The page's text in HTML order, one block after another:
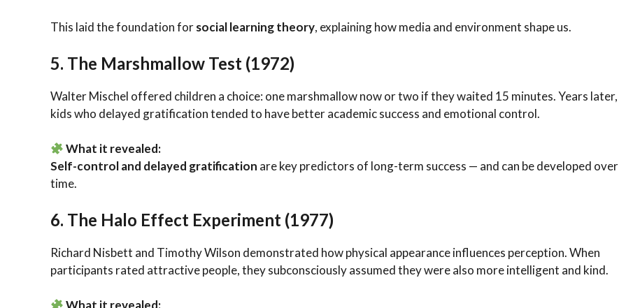
This laid the foundation forsocial learning theory, explaining how media and environment shape us.
5. The Marshmallow Test (1972)
Walter Mischel offered children a choice: one marshmallow now or two if they waited 15 minutes. Years later,
kids who delayed gratification tended to have better academic success and emotional control.
What it revealed:
Self-control and delayed gratification are key predictors of long-term success — and can be developed over
time.
6. The Halo Effect Experiment (1977)
Richard Nisbett and Timothy Wilson demonstrated how physical appearance influences perception. When
participants rated attractive people, they subconsciously assumed they were also more intelligent and kind.
What it revealed: